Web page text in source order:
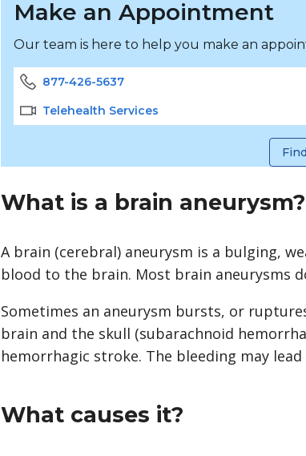
Make an Appointment
Our team is here to help you make an
877-426-5637
Telehealth Services
What is a brain aneurysm?
A brain (cerebral) aneurysm is a bulging,
blood to the brain. Most brain aneurysms
Sometimes an aneurysm bursts, or
brain and the skull (subarachnoid
hemorrhagic stroke. The bleeding may
What causes it?